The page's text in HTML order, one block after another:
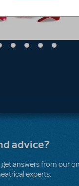
advice?
answers from our
experts.